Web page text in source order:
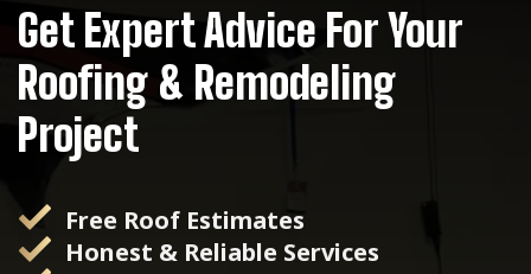
Get Expert Advice For Your
Roofing & Remodeling
Project
Free Roof Estimates
Honest & Reliable Services